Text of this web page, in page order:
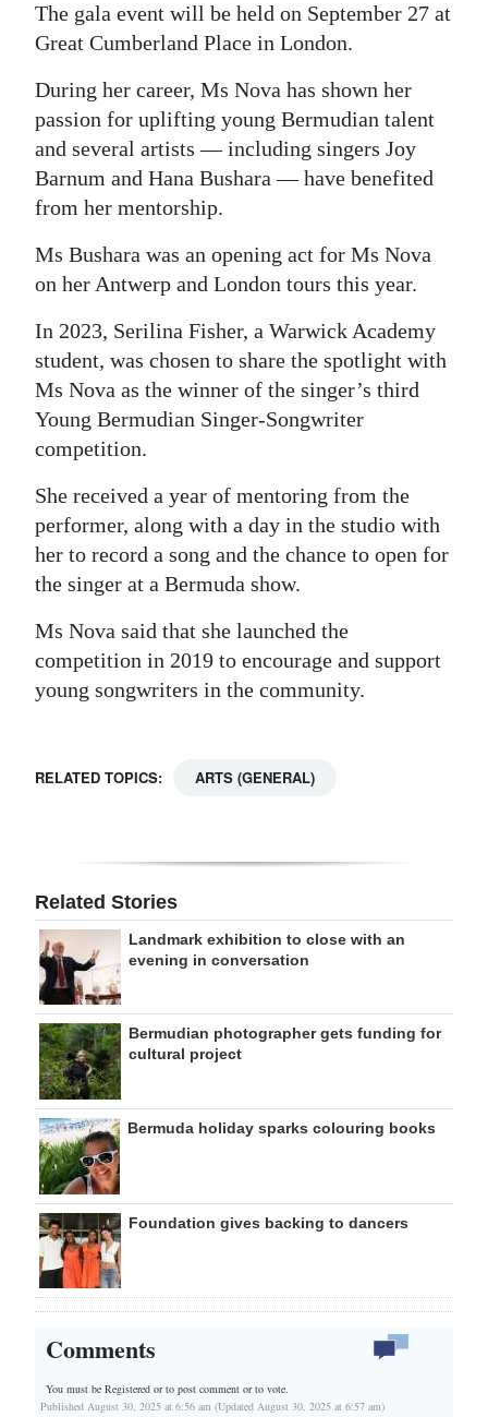
The gala event will be held on September 27 at
Great Cumberland Place in London.
During her career, Ms Nova has shown her
passion for uplifting young Bermudian talent
and several artists — including singers Joy
Barnum and Hana Bushara — have benefited
from her mentorship.
Ms Bushara was an opening act for Ms Nova
on her Antwerp and London tours this year.
In 2023, Serilina Fisher, a Warwick Academy
student, was chosen to share the spotlight with
Ms Nova as the winner of the singer’s third
Young Bermudian Singer-Songwriter
competition.
She received a year of mentoring from the
performer, along with a day in the studio with
her to record a song and the chance to open for
the singer at a Bermuda show.
Ms Nova said that she launched the
competition in 2019 to encourage and support
young songwriters in the community.
RELATED TOPICS: ARTS (GENERAL)
Related Stories
Landmark exhibition to close with an
evening in conversation
Bermudian photographer gets funding for
cultural project
Bermuda holiday sparks colouring books
Foundation gives backing to dancers
Comments
You must be Registered orto post comment or to vote.
Published August 30, 2025 at 6:56 am (Updated August 30, 2025 at 6:57 am)